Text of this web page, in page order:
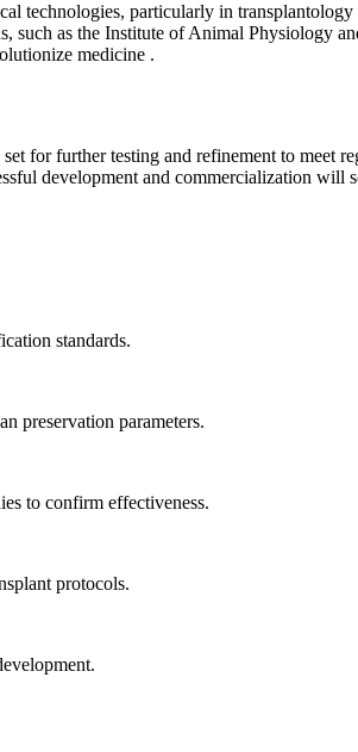
technologies, particularly in
such as the Institute of Animal Physiology
medicine .
for further testing and refinement to meet
development and commercialization
standards.
preservation parameters.
to confirm effectiveness.
protocols.